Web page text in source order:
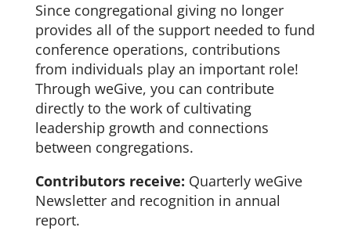
Since congregational giving no longer
provides all of the support needed to fund
conference operations, contributions
from individuals play an important role!
Through weGive, you can contribute
directly to the work of cultivating
leadership growth and connections
between congregations.
Contributors receive: Quarterly weGive
Newsletter and recognition in annual
report.